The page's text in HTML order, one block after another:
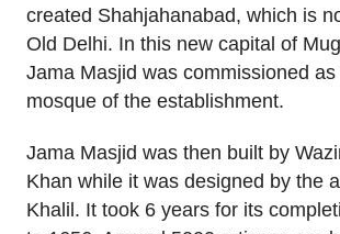
created Shahjahanabad, which is
Old Delhi. In this new capital of
Jama Masjid was commissioned as
mosque of the establishment.
Jama Masjid was then built by
Khan while it was designed by the
Khalil. It took 6 years for its